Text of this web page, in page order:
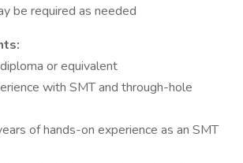
be required as needed
or equivalent
with SMT and through-hole
of hands-on experience as an SMT